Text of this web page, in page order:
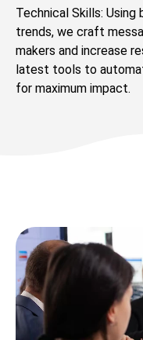
Technical Skills: Using
trends, we craft
makers and increase
latest tools to
for maximum impact.